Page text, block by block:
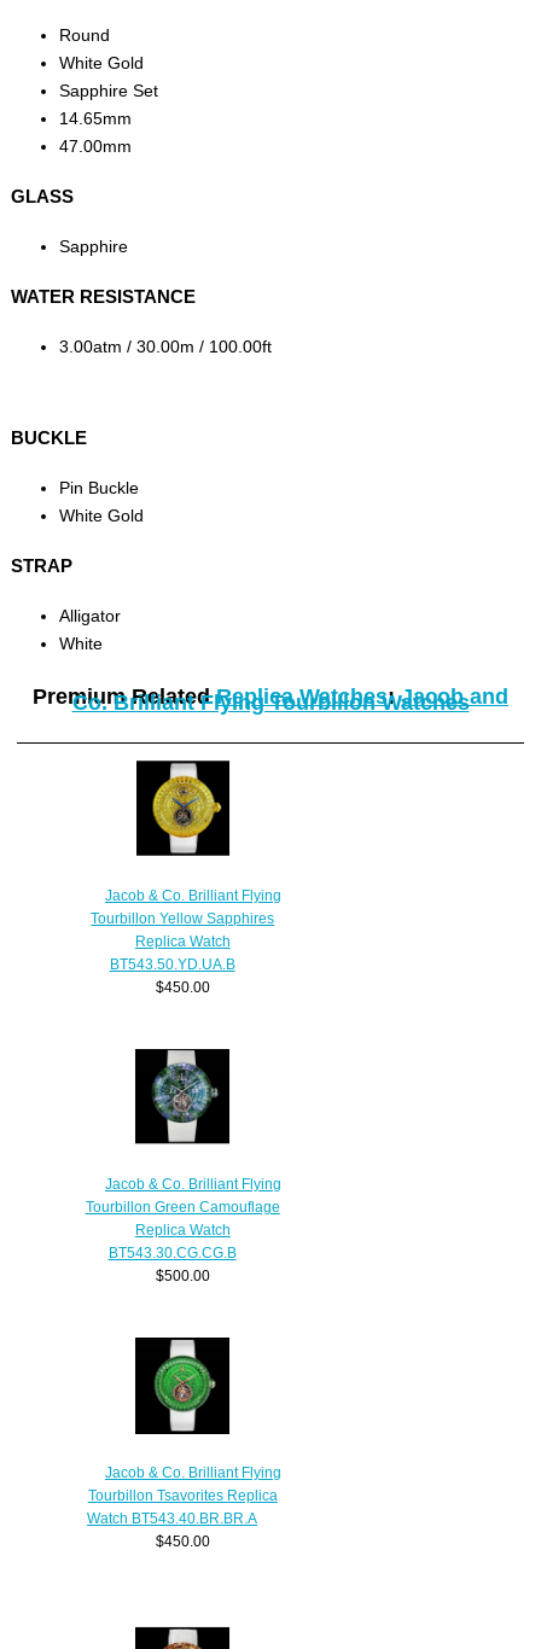
Round
White Gold
Sapphire Set
14.65mm
47.00mm
GLASS
Sapphire
WATER RESISTANCE
3.00atm / 30.00m / 100.00ft
BUCKLE
Pin Buckle
White Gold
STRAP
Alligator
White
Premium RelatedReplica Watches:Jacob and
Co. Brilliant Flying Tourbillon Watches
Jacob & Co. Brilliant Flying
Tourbillon Yellow Sapphires
Replica Watch
BT543.50.YD.UA.B
$450.00
Jacob & Co. Brilliant Flying
Tourbillon Green Camouflage
Replica Watch
BT543.30.CG.CG.B
$500.00
Jacob & Co. Brilliant Flying
Tourbillon Tsavorites Replica
Watch BT543.40.BR.BR.A
$450.00